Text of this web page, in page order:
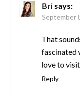
Bri says:
September
That
fascinated
love to visit
Reply